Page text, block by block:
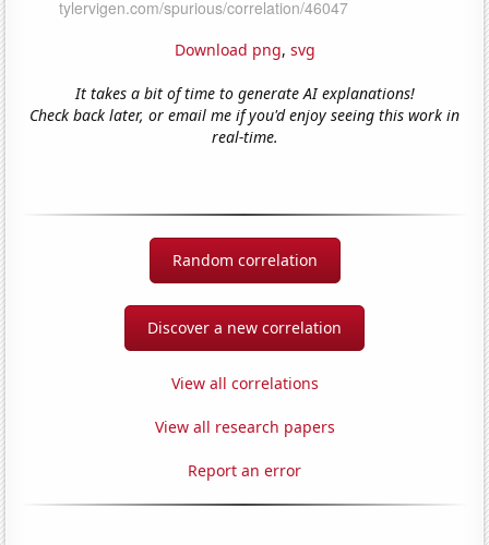
Download png, svg
It takes a bit of time to generate AI explanations!
Check back later, or email me if you'd enjoy seeing this work in
real-time.
Random correlation
Discover a new correlation
View all correlations
View all research papers
Report an error